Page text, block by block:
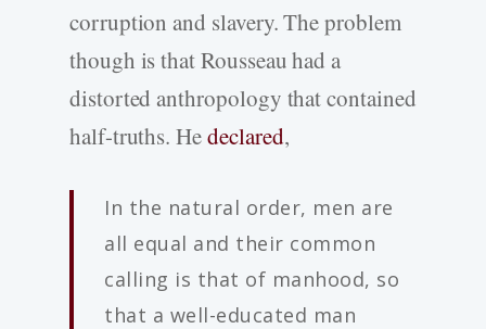
corruption and slavery. The problem
though is that Rousseau had a
distorted anthropology that contained
half-truths. Hedeclared,
In the natural order, men are
all equal and their common
calling is that of manhood, so
that a well-educated man